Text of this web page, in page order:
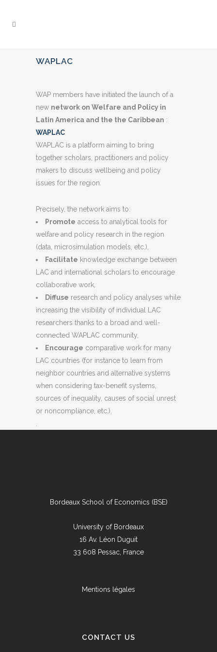
WAPLAC
WAP members have initiated the launch of a
new network on Welfare and Policy in
Latin America and the the Caribbean :
WAPLAC
WAPLAC is a platform aiming to bring
together scholars, practitioners and policy
makers to discuss wellbeing and policy
issues for the region.
Precisely, the network aims to:
Promote access to analytical tools for
welfare and policy research in the region
(data, microsimulation models, etc.),
Facilitate knowledge exchange between
LAC and international scholars to encourage
collaborative work,
Diffuse research and policy analyses while
increasing the visibility of individual LAC
researchers thanks to a broad and well-
connected WAPLAC community,
Encourage comparative work for many
LAC countries (for instance to learn from
neighbor countries and alternative systems
when considering tax-benefit systems,
sources of inequality, causes of social unrest
or noncompliance, etc.).
Bordeaux School of Economics (BSE)
University of Bordeaux
16 Av. Léon Duguit
33 608 Pessac, France
Mentions légales
CONTACT US